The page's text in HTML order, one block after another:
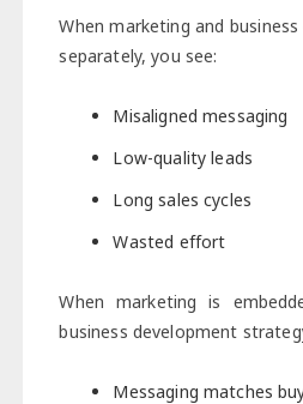
When marketing and
separately, you see:
Misaligned messaging
Low-quality leads
Long sales cycles
Wasted effort
When marketing is
business development
Messaging matches